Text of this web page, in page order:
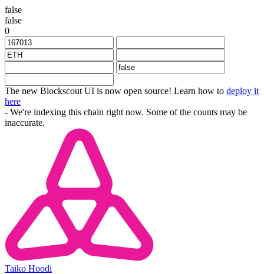
false
false
0
The new Blockscout UI is now open source! Learn how to deploy it
here
- We're indexing this chain right now. Some of the counts may be
inaccurate.
Taiko Hoodi